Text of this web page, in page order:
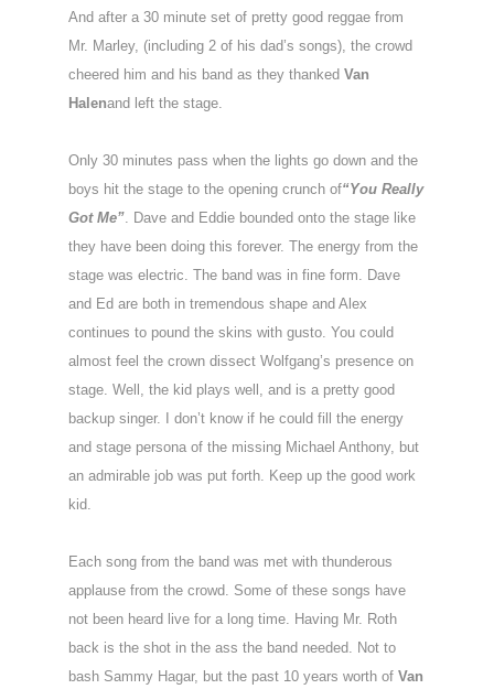
And after a 30 minute set of pretty good reggae from
Mr. Marley, (including 2 of his dad’s songs), the crowd
cheered him and his band as they thankedVan
Halenand left the stage.
Only 30 minutes pass when the lights go down and the
boys hit the stage to the opening crunch of“You Really
Got Me”. Dave and Eddie bounded onto the stage like
they have been doing this forever. The energy from the
stage was electric. The band was in fine form. Dave
and Ed are both in tremendous shape and Alex
continues to pound the skins with gusto. You could
almost feel the crown dissect Wolfgang’s presence on
stage. Well, the kid plays well, and is a pretty good
backup singer. I don’t know if he could fill the energy
and stage persona of the missing Michael Anthony, but
an admirable job was put forth. Keep up the good work
kid.
Each song from the band was met with thunderous
applause from the crowd. Some of these songs have
not been heard live for a long time. Having Mr. Roth
back is the shot in the ass the band needed. Not to
bash Sammy Hagar, but the past 10 years worth ofVan